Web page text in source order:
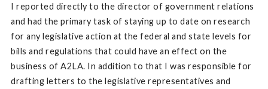
I reported directly to the director of government relations
and had the primary task of staying up to date on research
for any legislative action at the federal and state levels for
bills and regulations that could have an effect on the
business of A2LA. In addition to that I was responsible for
drafting letters to the legislative representatives and